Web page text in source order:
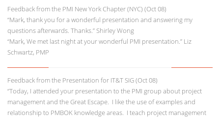
Feedback from the PMI New York Chapter (NYC) (Oct 08)
“Mark, thank you for a wonderful presentation and answering my
questions afterwards. Thanks.” Shirley Wong
“Mark, We met last night at your wonderful PMI presentation.” Liz
Schwartz, PMP
Feedback from the Presentation for IT&T SIG (Oct 08)
“Today, I attended your presentation to the PMI group about project
management and the Great Escape. I like the use of examples and
relationship to PMBOK knowledge areas. I teach project management